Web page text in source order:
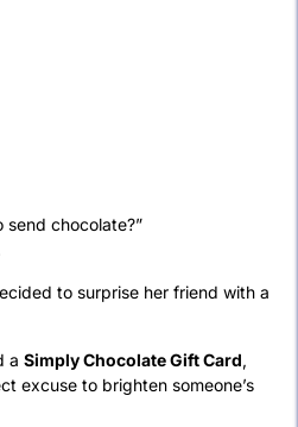
send chocolate?”
to surprise her friend with a
a Simply Chocolate Gift Card,
excuse to brighten someone’s